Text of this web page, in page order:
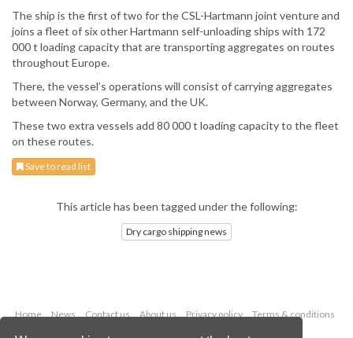
The ship is the first of two for the CSL-Hartmann joint venture and
joins a fleet of six other Hartmann self-unloading ships with 172
000 t loading capacity that are transporting aggregates on routes
throughout Europe.
There, the vessel’s operations will consist of carrying aggregates
between Norway, Germany, and the UK.
These two extra vessels add 80 000 t loading capacity to the fleet
on these routes.
Save to read list
This article has been tagged under the following:
Dry cargo shipping news
Home News Contact us About us Privacy policy
Terms & conditions